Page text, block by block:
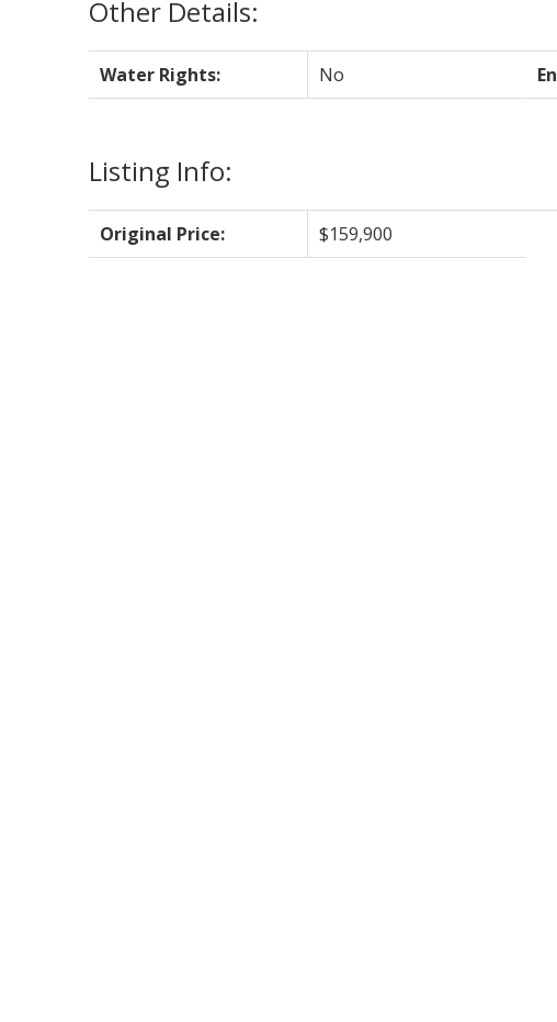
Other Details:
Water Rights: No
Listing Info:
Original Price: $159,900